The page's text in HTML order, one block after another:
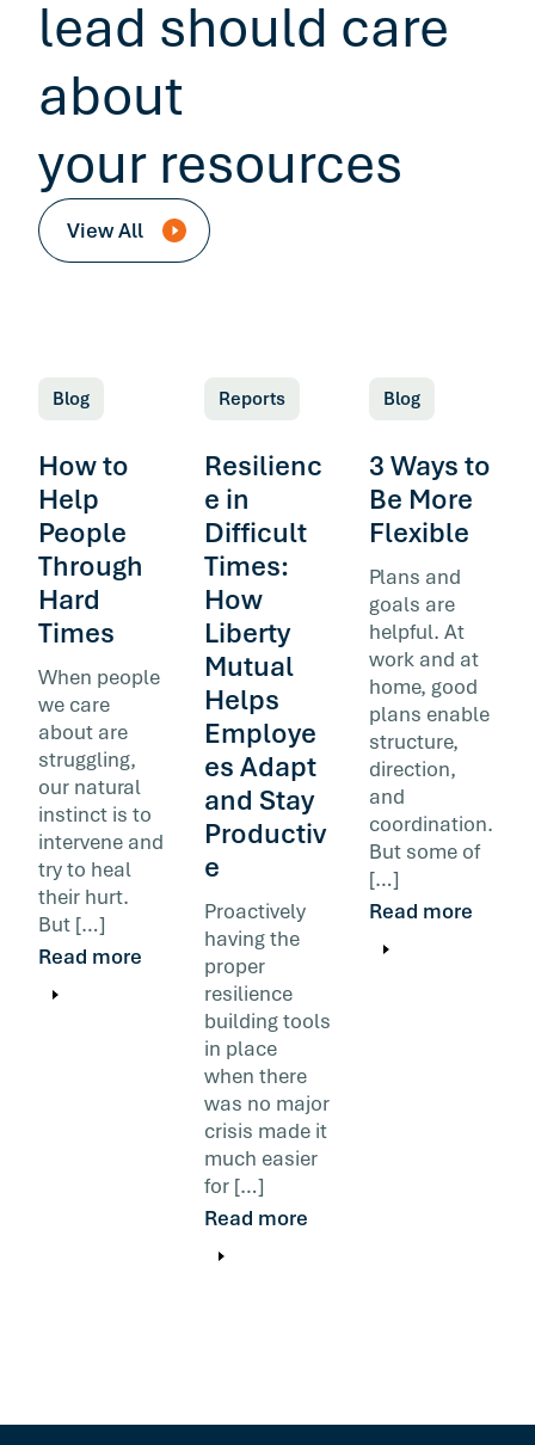
lead should care
about
your resources
View All
Blog
How to
Help
People
Through
Hard
Times
When people
we care
about are
struggling,
our natural
instinct is to
intervene and
try to heal
their hurt.
But […]
Read more
Reports
Resilienc
e in
Difficult
Times:
How
Liberty
Mutual
Helps
Employe
es Adapt
and Stay
Productiv
e
Proactively
having the
proper
resilience
building tools
in place
when there
was no major
crisis made it
much easier
for […]
Read more
Blog
3 Ways to
Be More
Flexible
Plans and
goals are
helpful. At
work and at
home, good
plans enable
structure,
direction,
and
coordination.
But some of
[…]
Read more